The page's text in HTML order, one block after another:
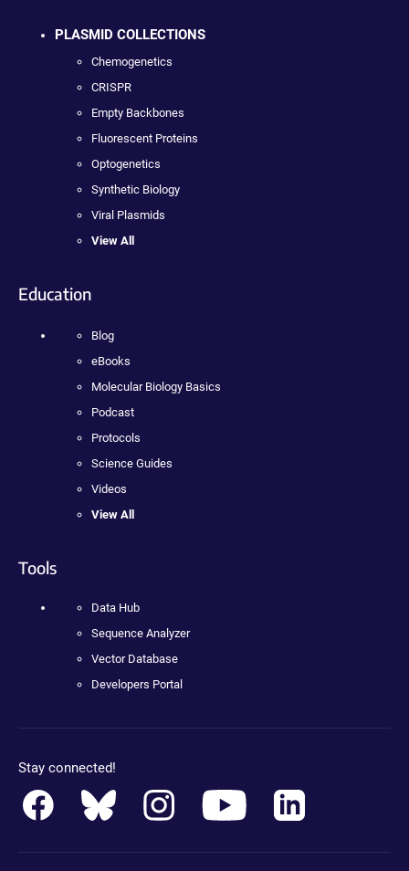
PLASMID COLLECTIONS
Chemogenetics
CRISPR
Empty Backbones
Fluorescent Proteins
Optogenetics
Synthetic Biology
Viral Plasmids
View All
Education
Blog
eBooks
Molecular Biology Basics
Podcast
Protocols
Science Guides
Videos
View All
Tools
Data Hub
Sequence Analyzer
Vector Database
Developers Portal
Stay connected!